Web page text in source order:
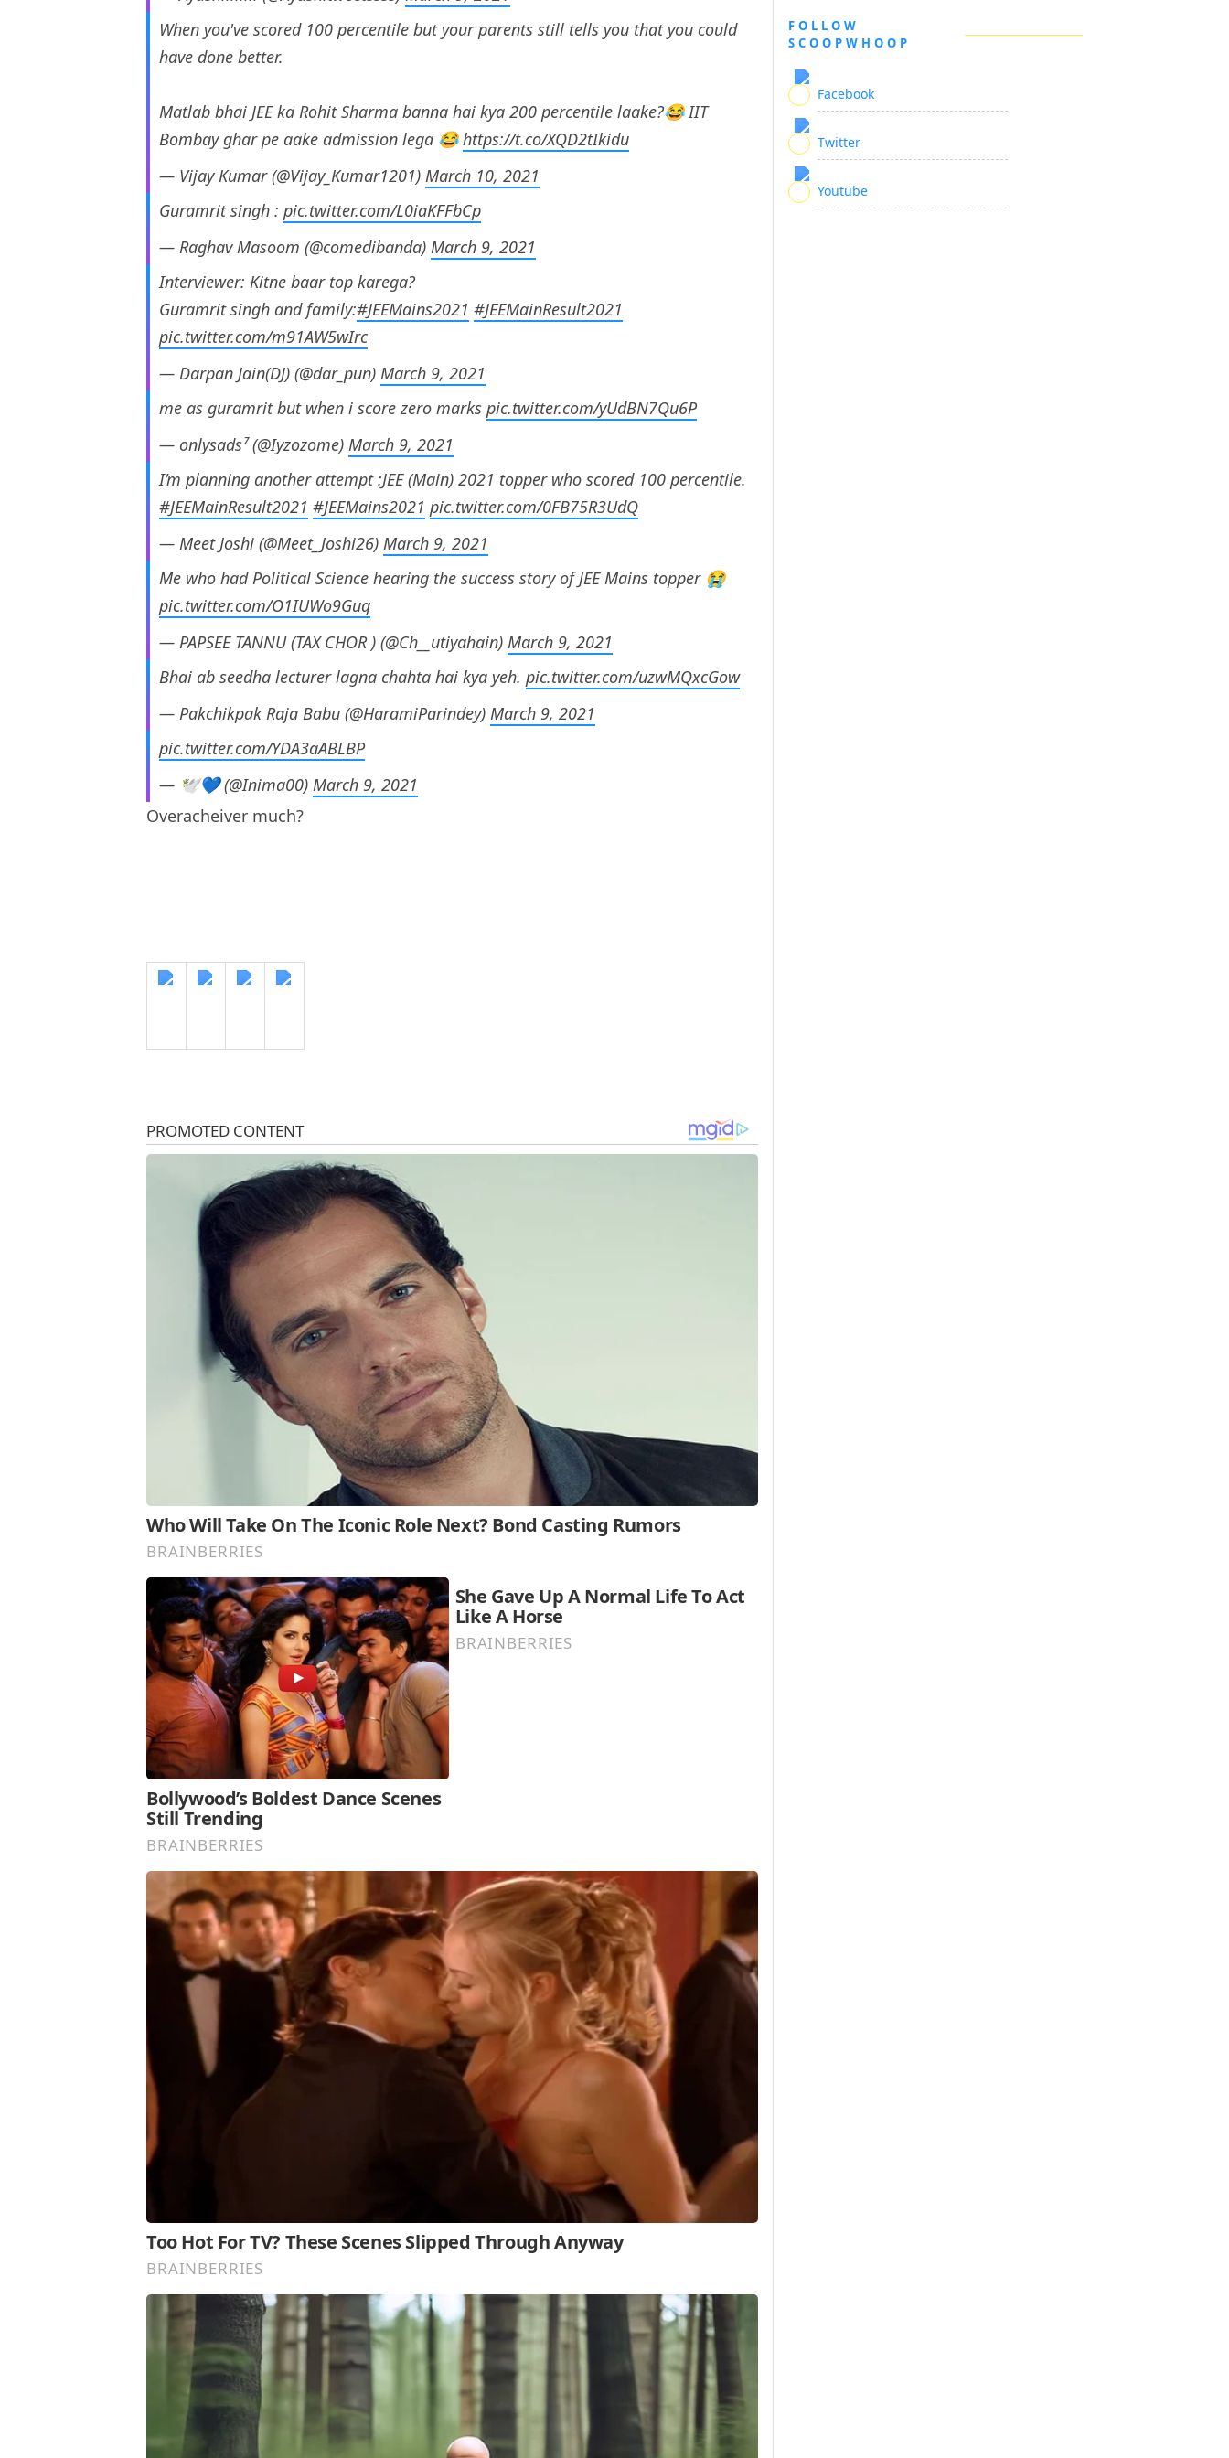
When you've scored 100 percentile but your parents still tells you that you could
have done better.
Matlab bhai JEE ka Rohit Sharma banna hai kya 200 percentile laake?😂 IIT
Bombay ghar pe aake admission lega 😂https://t.co/XQD2tIkidu
— Vijay Kumar (@Vijay_Kumar1201) March 10, 2021
Guramrit singh : pic.twitter.com/L0iaKFFbCp
— Raghav Masoom (@comedibanda) March 9, 2021
Interviewer: Kitne baar top karega?
Guramrit singh and family:#JEEMains2021 #JEEMainResult2021
pic.twitter.com/m91AW5wIrc
— Darpan Jain(DJ) (@dar_pun) March 9, 2021
me as guramrit but when i score zero marks pic.twitter.com/yUdBN7Qu6P
— onlysads⁷ (@Iyzozome) March 9, 2021
I’m planning another attempt :JEE (Main) 2021 topper who scored 100 percentile.
#JEEMainResult2021 #JEEMains2021 pic.twitter.com/0FB75R3UdQ
— Meet Joshi (@Meet_Joshi26) March 9, 2021
Me who had Political Science hearing the success story of JEE Mains topper 😭
pic.twitter.com/O1IUWo9Guq
— PAPSEE TANNU (TAX CHOR ) (@Ch__utiyahain) March 9, 2021
Bhai ab seedha lecturer lagna chahta hai kya yeh. pic.twitter.com/uzwMQxcGow
— Pakchikpak Raja Babu (@HaramiParindey) March 9, 2021
pic.twitter.com/YDA3aABLBP
— 🕊💙 (@Inima00) March 9, 2021
Overacheiver much?
FOLLOW
SCOOPWHOOP
Facebook
Twitter
Youtube